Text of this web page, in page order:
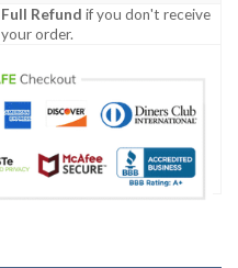
Full Refund if you don't receive
your order.